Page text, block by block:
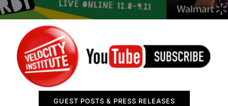
SPONSOR
CONTACT US
GUEST POSTS & PRESS RELEASES